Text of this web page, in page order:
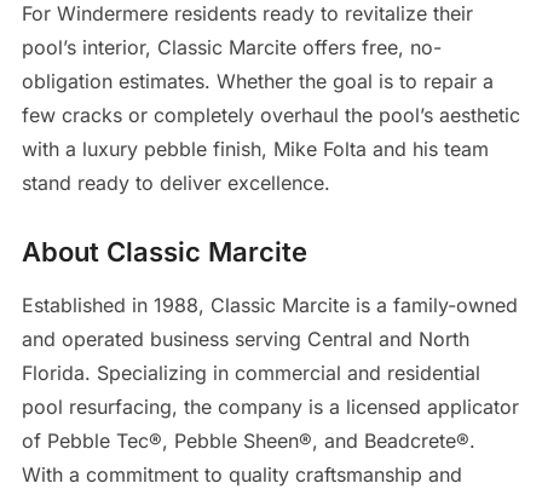
For Windermere residents ready to revitalize their
pool’s interior, Classic Marcite offers free, no-
obligation estimates. Whether the goal is to repair a
few cracks or completely overhaul the pool’s aesthetic
with a luxury pebble finish, Mike Folta and his team
stand ready to deliver excellence.
About Classic Marcite
Established in 1988, Classic Marcite is a family-owned
and operated business serving Central and North
Florida. Specializing in commercial and residential
pool resurfacing, the company is a licensed applicator
of Pebble Tec®, Pebble Sheen®, and Beadcrete®.
With a commitment to quality craftsmanship and